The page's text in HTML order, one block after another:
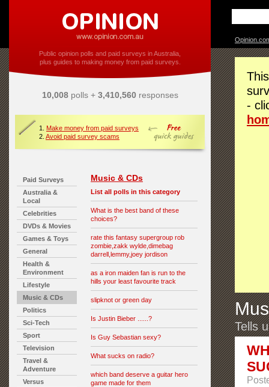
Public opinion polls and paid surveys in Australia,
plus guides to making money from paid surveys.
10,008polls + 3,410,560responses
1. Make money from paid surveys
2. Avoid paid survey scams
Paid Surveys
Australia &
Local
Celebrities
DVDs & Movies
Games & Toys
General
Health &
Environment
Lifestyle
Music & CDs
Politics
Sci-Tech
Sport
Television
Travel &
Adventure
Versus
Music & CDs
List all polls in this category
What is the best band of these
choices?
rate this fantasy supergroup rob
zombie,zakk wylde,dimebag
darrell,lemmy,joey jordison
as a iron maiden fan is run to the
hills your least favourite track
slipknot or green day
Is Justin Bieber ......?
Is Guy Sebastian sexy?
What sucks on radio?
which band deserve a guitar hero
game made for them
-
Tells